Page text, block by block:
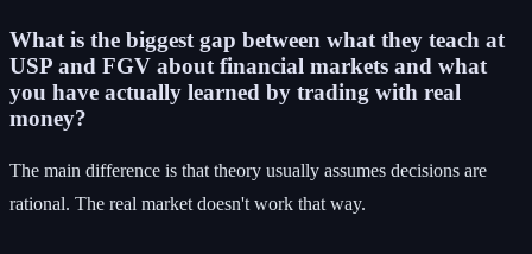
What is the biggest gap between what they teach at
USP and FGV about financial markets and what
you have actually learned by trading with real
money?
The main difference is that theory usually assumes decisions are
rational. The real market doesn't work that way.